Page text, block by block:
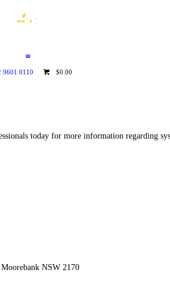
9601 0110 $0.00
today for more information regarding
NSW 2170